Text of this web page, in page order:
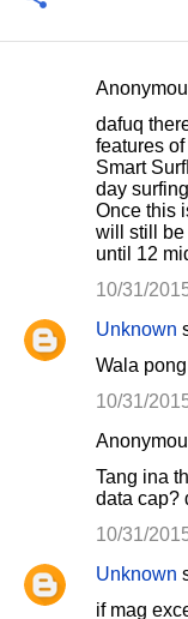
s
dafuq
features
Smart
day
Once this
will still be
until 12
10/31/
Unknown
Wala
10/31/
Tang ina
data cap?
10/31/
Unknown
if mag